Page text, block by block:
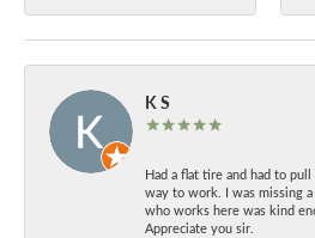
K S
Had a flat tire and had to
way to work. I was missing
who works here was kind
Appreciate you sir.